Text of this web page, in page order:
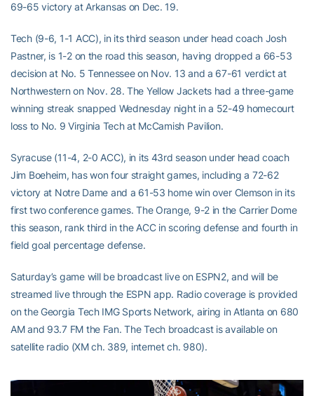
69-65 victory at Arkansas on Dec. 19.
Tech (9-6, 1-1 ACC), in its third season under head coach Josh
Pastner, is 1-2 on the road this season, having dropped a 66-53
decision at No. 5 Tennessee on Nov. 13 and a 67-61 verdict at
Northwestern on Nov. 28. The Yellow Jackets had a three-game
winning streak snapped Wednesday night in a 52-49 homecourt
loss to No. 9 Virginia Tech at McCamish Pavilion.
Syracuse (11-4, 2-0 ACC), in its 43rd season under head coach
Jim Boeheim, has won four straight games, including a 72-62
victory at Notre Dame and a 61-53 home win over Clemson in its
first two conference games. The Orange, 9-2 in the Carrier Dome
this season, rank third in the ACC in scoring defense and fourth in
field goal percentage defense.
Saturday’s game will be broadcast live on ESPN2, and will be
streamed live through the ESPN app. Radio coverage is provided
on the Georgia Tech IMG Sports Network, airing in Atlanta on 680
AM and 93.7 FM the Fan. The Tech broadcast is available on
satellite radio (XM ch. 389, internet ch. 980).